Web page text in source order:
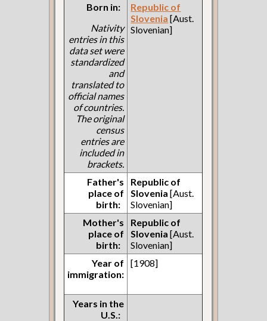
Born in:
Nativity
entries in this
data set were
standardized
and
translated to
official names
of countries.
The original
census
entries are
included in
brackets.
Republic of
Slovenia [Aust.
Slovenian]
Father's
place of
birth:
Republic of
Slovenia [Aust.
Slovenian]
Mother's
place of
birth:
Republic of
Slovenia [Aust.
Slovenian]
Year of
immigration:
[1908]
Years in the
U.S.: